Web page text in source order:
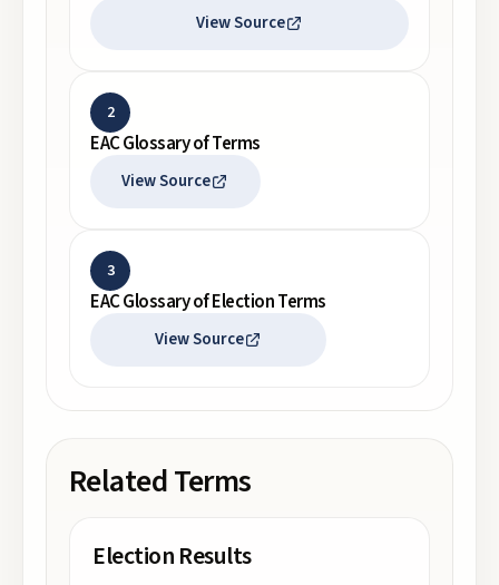
View Source
2
EAC Glossary of Terms
View Source
3
EAC Glossary of Election Terms
View Source
Related Terms
Election Results